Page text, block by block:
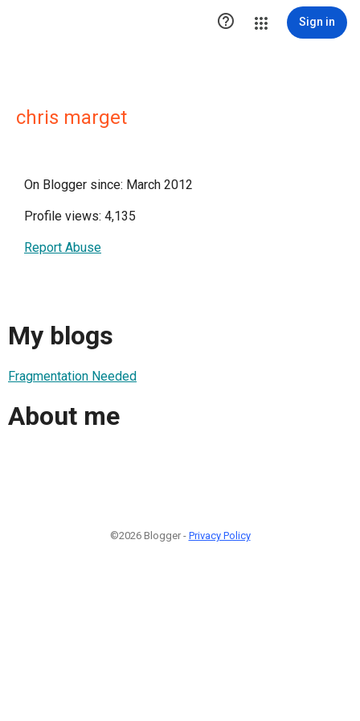
 Sign in
chris marget
On Blogger since: March 2012
Profile views: 4,135
Report Abuse
My blogs
Fragmentation Needed
About me
©2026 Blogger - Privacy Policy